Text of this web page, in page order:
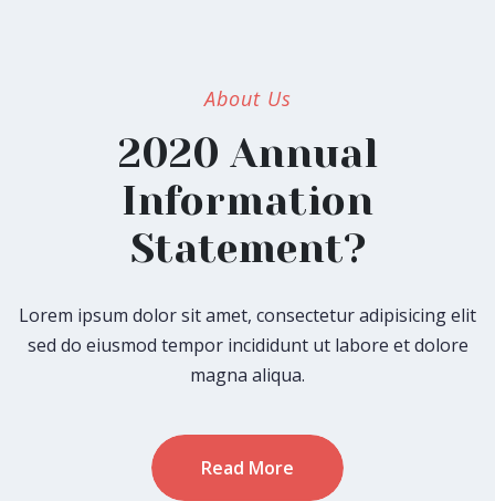
About Us
2020 Annual
Information
Statement?
Lorem ipsum dolor sit amet, consectetur adipisicing elit
sed do eiusmod tempor incididunt ut labore et dolore
magna aliqua.
Read More